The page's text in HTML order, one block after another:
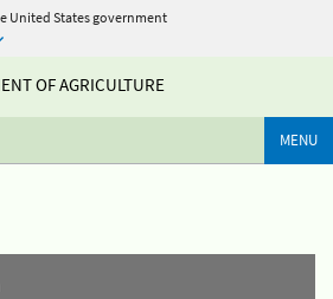
United States government
OF AGRICULTURE
MENU